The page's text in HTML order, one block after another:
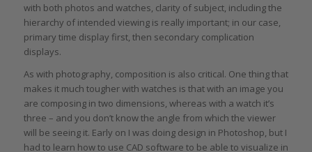
with both photos and watches, clarity of subject, including the
hierarchy of intended viewing is really important; in our case,
primary time display first, then secondary complication
displays.
As with photography, composition is also critical. One thing that
makes it much tougher with watches is that with an image you
are composing in two dimensions, whereas with a watch it’s
three – and you don’t know the angle from which the viewer
will be seeing it. Early on I was doing design in Photoshop, but I
had to learn how to use CAD software to be able to visualize in